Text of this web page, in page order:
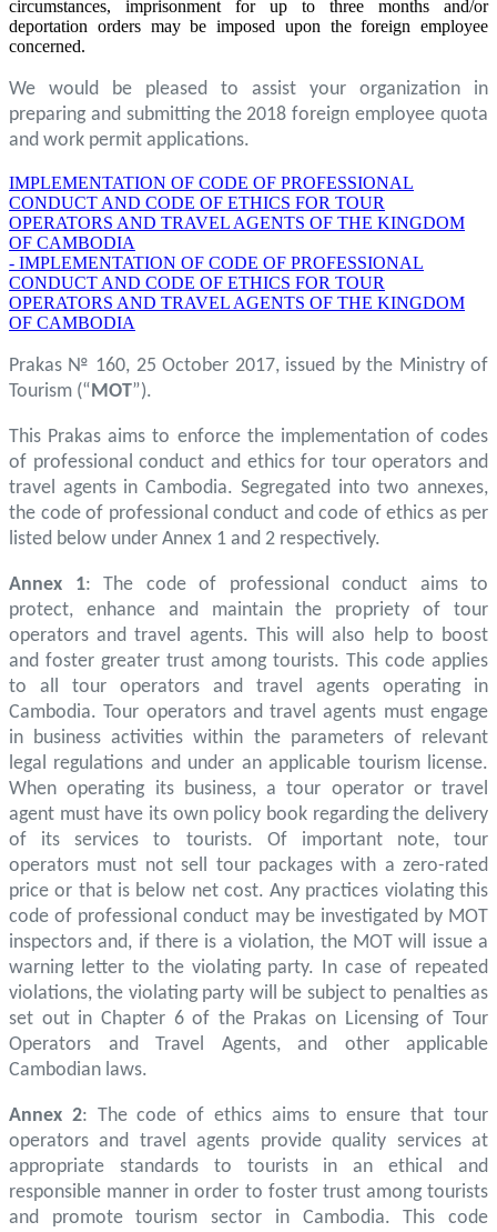
circumstances, imprisonment for up to three months and/or
deportation orders may be imposed upon the foreign employee
concerned.
We would be pleased to assist your organization in
preparing and submitting the 2018 foreign employee quota
and work permit applications.
IMPLEMENTATION OF CODE OF PROFESSIONAL
CONDUCT AND CODE OF ETHICS FOR TOUR
OPERATORS AND TRAVEL AGENTS OF THE KINGDOM
OF CAMBODIA
- IMPLEMENTATION OF CODE OF PROFESSIONAL
CONDUCT AND CODE OF ETHICS FOR TOUR
OPERATORS AND TRAVEL AGENTS OF THE KINGDOM
OF CAMBODIA
Prakas № 160, 25 October 2017, issued by the Ministry of
Tourism (“MOT”).
This Prakas aims to enforce the implementation of codes
of professional conduct and ethics for tour operators and
travel agents in Cambodia. Segregated into two annexes,
the code of professional conduct and code of ethics as per
listed below under Annex 1 and 2 respectively.
Annex 1: The code of professional conduct aims to
protect, enhance and maintain the propriety of tour
operators and travel agents. This will also help to boost
and foster greater trust among tourists. This code applies
to all tour operators and travel agents operating in
Cambodia. Tour operators and travel agents must engage
in business activities within the parameters of relevant
legal regulations and under an applicable tourism license.
When operating its business, a tour operator or travel
agent must have its own policy book regarding the delivery
of its services to tourists. Of important note, tour
operators must not sell tour packages with a zero-rated
price or that is below net cost. Any practices violating this
code of professional conduct may be investigated by MOT
inspectors and, if there is a violation, the MOT will issue a
warning letter to the violating party. In case of repeated
violations, the violating party will be subject to penalties as
set out in Chapter 6 of the Prakas on Licensing of Tour
Operators and Travel Agents, and other applicable
Cambodian laws.
Annex 2: The code of ethics aims to ensure that tour
operators and travel agents provide quality services at
appropriate standards to tourists in an ethical and
responsible manner in order to foster trust among tourists
and promote tourism sector in Cambodia. This code